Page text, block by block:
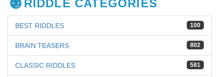
RIDDLE CATEGORIES
100
BEST RIDDLES
802
BRAIN TEASERS
581
CLASSIC RIDDLES